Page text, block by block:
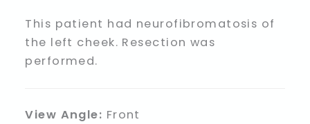
This patient had neurofibromatosis of
the left cheek. Resection was
performed.
View Angle: Front